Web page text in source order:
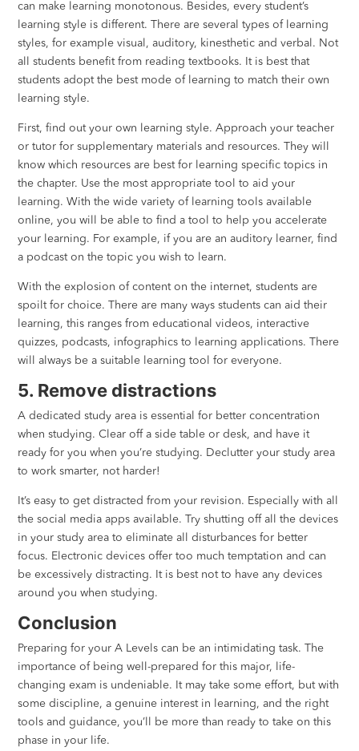
can make learning monotonous. Besides, every student’s
learning style is different. There are several types of learning
styles, for example visual, auditory, kinesthetic and verbal. Not
all students benefit from reading textbooks. It is best that
students adopt the best mode of learning to match their own
learning style.
First, find out your own learning style. Approach your teacher
or tutor for supplementary materials and resources. They will
know which resources are best for learning specific topics in
the chapter. Use the most appropriate tool to aid your
learning. With the wide variety of learning tools available
online, you will be able to find a tool to help you accelerate
your learning. For example, if you are an auditory learner, find
a podcast on the topic you wish to learn.
With the explosion of content on the internet, students are
spoilt for choice. There are many ways students can aid their
learning, this ranges from educational videos, interactive
quizzes, podcasts, infographics to learning applications. There
will always be a suitable learning tool for everyone.
5. Remove distractions
A dedicated study area is essential for better concentration
when studying. Clear off a side table or desk, and have it
ready for you when you’re studying. Declutter your study area
to work smarter, not harder!
It’s easy to get distracted from your revision. Especially with all
the social media apps available.⁣⁣ Try shutting off all the devices
in your study area to eliminate all disturbances for better
focus. Electronic devices offer too much temptation and can
be excessively distracting. It is best not to have any devices
around you when studying.
Conclusion
Preparing for your A Levels can be an intimidating task. The
importance of being well-prepared for this major, life-
changing exam is undeniable. It may take some effort, but with
some discipline, a genuine interest in learning, and the right
tools and guidance, you’ll be more than ready to take on this
phase in your life.